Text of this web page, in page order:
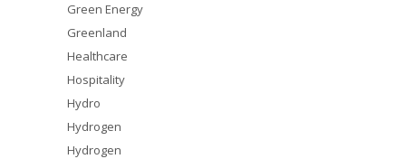
Green Energy
Greenland
Healthcare
Hospitality
Hydro
Hydrogen
Hydrogen